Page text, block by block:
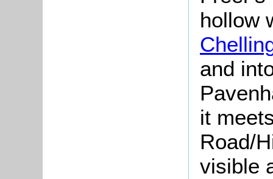
hollow
and
it
Road/
visible